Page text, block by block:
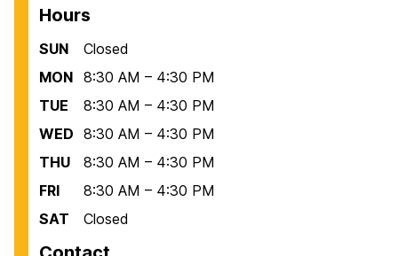
Hours
SUN
Closed
MON 8:30 AM – 4:30 PM
TUE
8:30 AM – 4:30 PM
WED 8:30 AM – 4:30 PM
THU
8:30 AM – 4:30 PM
FRI
8:30 AM – 4:30 PM
SAT
Closed